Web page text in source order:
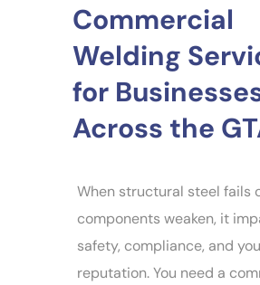
Commercial
Welding
for
Across the
When structural steel fails
components weaken, it
safety, compliance, and
reputation. You need a